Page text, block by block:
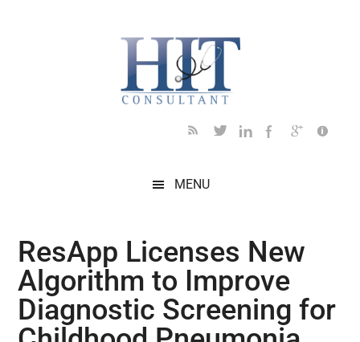
MENU
ResApp Licenses New
Algorithm to Improve
Diagnostic Screening for